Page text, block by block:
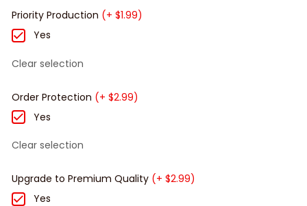
Priority Production (+ $1.99)
Yes
Clear selection
Order Protection (+ $2.99)
Yes
Clear selection
Upgrade to Premium Quality (+ $2.99)
Yes